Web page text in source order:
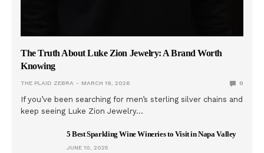
The Truth About Luke Zion Jewelry: A Brand Worth
Knowing
THE PLAID ZEBRA MARCH 19, 2026 0
If you’ve been searching for men’s sterling silver chains and
keep seeing Luke Zion Jewelry…
5 Best Sparkling Wine Wineries to Visit in Napa Valley
JUNE 10, 2025